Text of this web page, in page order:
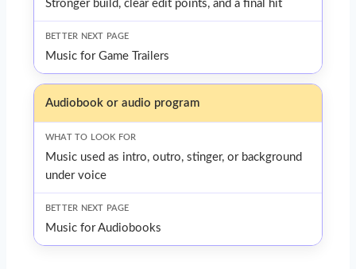
Stronger build, clear edit points, and a final hit
Music for Game Trailers
Audiobook or audio program
Music used as intro, outro, stinger, or background
under voice
Music for Audiobooks